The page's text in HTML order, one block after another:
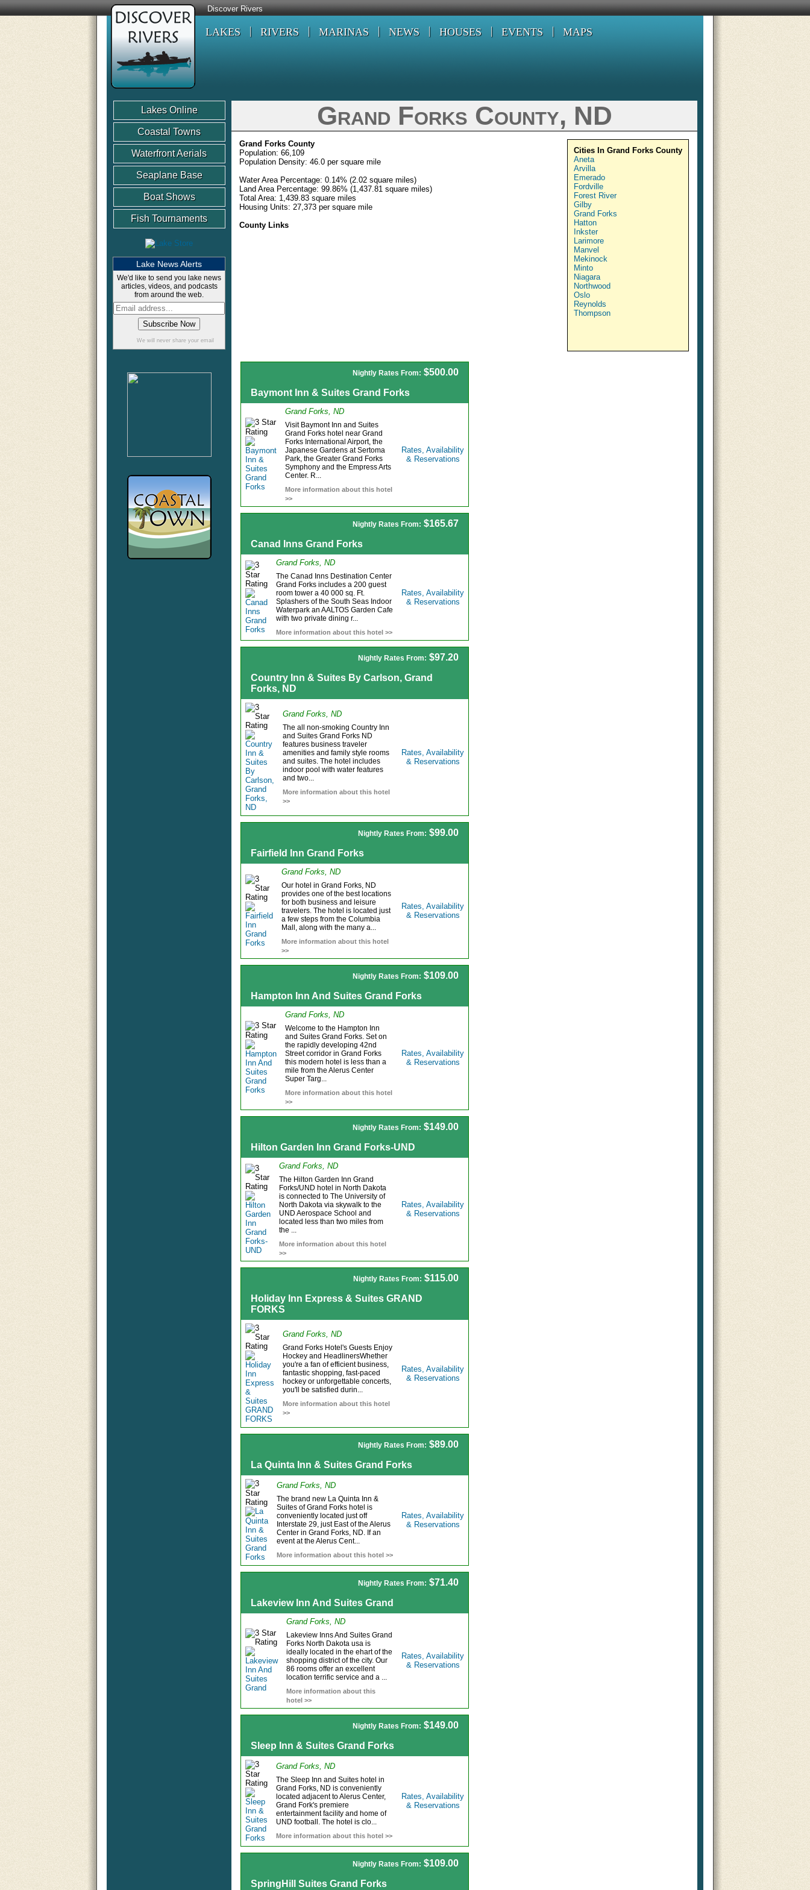
Discover Rivers
LAKES RIVERS MARINAS NEWS HOUSES EVENTS MAPS
Lakes Online
Coastal Towns
Waterfront Aerials
Seaplane Base
Boat Shows
Fish Tournaments
Lake News Alerts
We'd like to send you lake news
articles, videos, and podcasts
from around the web.
We will never share your email
Grand Forks County, ND
Grand Forks County
Population: 66,109
Population Density: 46.0 per square mile
Water Area Percentage: 0.14% (2.02 square miles)
Land Area Percentage: 99.86% (1,437.81 square miles)
Total Area: 1,439.83 square miles
Housing Units: 27,373 per square mile
County Links
Cities In Grand Forks County
Aneta
Arvilla
Emerado
Fordville
Forest River
Gilby
Grand Forks
Hatton
Inkster
Larimore
Manvel
Mekinock
Minto
Niagara
Northwood
Oslo
Reynolds
Thompson
Nightly Rates From: $500.00
Baymont Inn & Suites Grand Forks
Grand Forks, ND
Visit Baymont Inn and Suites
Grand Forks hotel near Grand
Forks International Airport, the
Japanese Gardens at Sertoma
Park, the Greater Grand Forks
Symphony and the Empress Arts
Center. R...
More information about this hotel
>>
Rates, Availability
& Reservations
Nightly Rates From: $165.67
Canad Inns Grand Forks
Grand Forks, ND
The Canad Inns Destination Center
Grand Forks includes a 200 guest
room tower a 40 000 sq. Ft.
Splashers of the South Seas Indoor
Waterpark an AALTOS Garden Cafe
with two private dining r...
More information about this hotel >>
Rates, Availability
& Reservations
Nightly Rates From: $97.20
Country Inn & Suites By Carlson, Grand
Forks, ND
Grand Forks, ND
The all non-smoking Country Inn
and Suites Grand Forks ND
features business traveler
amenities and family style rooms
and suites. The hotel includes
indoor pool with water features
and two...
More information about this hotel
>>
Rates, Availability
& Reservations
Nightly Rates From: $99.00
Fairfield Inn Grand Forks
Grand Forks, ND
Our hotel in Grand Forks, ND
provides one of the best locations
for both business and leisure
travelers. The hotel is located just
a few steps from the Columbia
Mall, along with the many a...
More information about this hotel
>>
Rates, Availability
& Reservations
Nightly Rates From: $109.00
Hampton Inn And Suites Grand Forks
Grand Forks, ND
Welcome to the Hampton Inn
and Suites Grand Forks. Set on
the rapidly developing 42nd
Street corridor in Grand Forks
this modern hotel is less than a
mile from the Alerus Center
Super Targ...
More information about this hotel
>>
Rates, Availability
& Reservations
Nightly Rates From: $149.00
Hilton Garden Inn Grand Forks-UND
Grand Forks, ND
The Hilton Garden Inn Grand
Forks/UND hotel in North Dakota
is connected to The University of
North Dakota via skywalk to the
UND Aerospace School and
located less than two miles from
the ...
More information about this hotel
>>
Rates, Availability
& Reservations
Nightly Rates From: $115.00
Holiday Inn Express & Suites GRAND
FORKS
Grand Forks, ND
Grand Forks Hotel's Guests Enjoy
Hockey and HeadlinersWhether
you're a fan of efficient business,
fantastic shopping, fast-paced
hockey or unforgettable concerts,
you'll be satisfied durin...
More information about this hotel
>>
Rates, Availability
& Reservations
Nightly Rates From: $89.00
La Quinta Inn & Suites Grand Forks
Grand Forks, ND
The brand new La Quinta Inn &
Suites of Grand Forks hotel is
conveniently located just off
Interstate 29, just East of the Alerus
Center in Grand Forks, ND. If an
event at the Alerus Cent...
More information about this hotel >>
Rates, Availability
& Reservations
Nightly Rates From: $71.40
Lakeview Inn And Suites Grand
Grand Forks, ND
Lakeview Inns And Suites Grand
Forks North Dakota usa is
ideally located in the ehart of the
shopping district of the city. Our
86 rooms offer an excellent
location terrific service and a ...
More information about this
hotel >>
Rates, Availability
& Reservations
Nightly Rates From: $149.00
Sleep Inn & Suites Grand Forks
Grand Forks, ND
The Sleep Inn and Suites hotel in
Grand Forks, ND is conveniently
located adjacent to Alerus Center,
Grand Fork's premiere
entertainment facility and home of
UND football. The hotel is clo...
More information about this hotel >>
Rates, Availability
& Reservations
Nightly Rates From: $109.00
SpringHill Suites Grand Forks